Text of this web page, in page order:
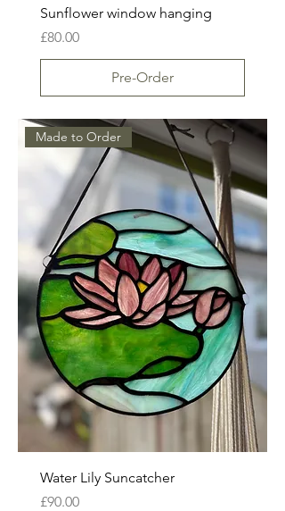
Sunflower window hanging
Price
£80.00
Pre-Order
Made to Order
Water Lily Suncatcher
Price
£90.00